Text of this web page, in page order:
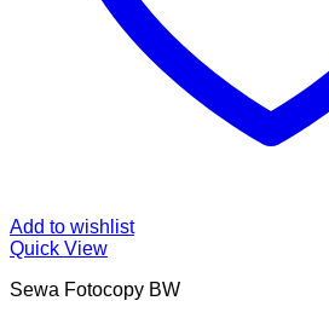
Add to wishlist
Quick View
Sewa Fotocopy BW